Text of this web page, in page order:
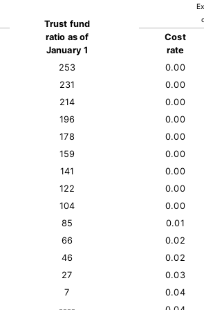
Trust fund
ratio as of
January 1
Cost
rate
253
0.00
231
0.00
214
0.00
196
0.00
178
0.00
159
0.00
141
0.00
122
0.00
104
0.00
85
0.01
66
0.02
46
0.02
27
0.03
7
0.04